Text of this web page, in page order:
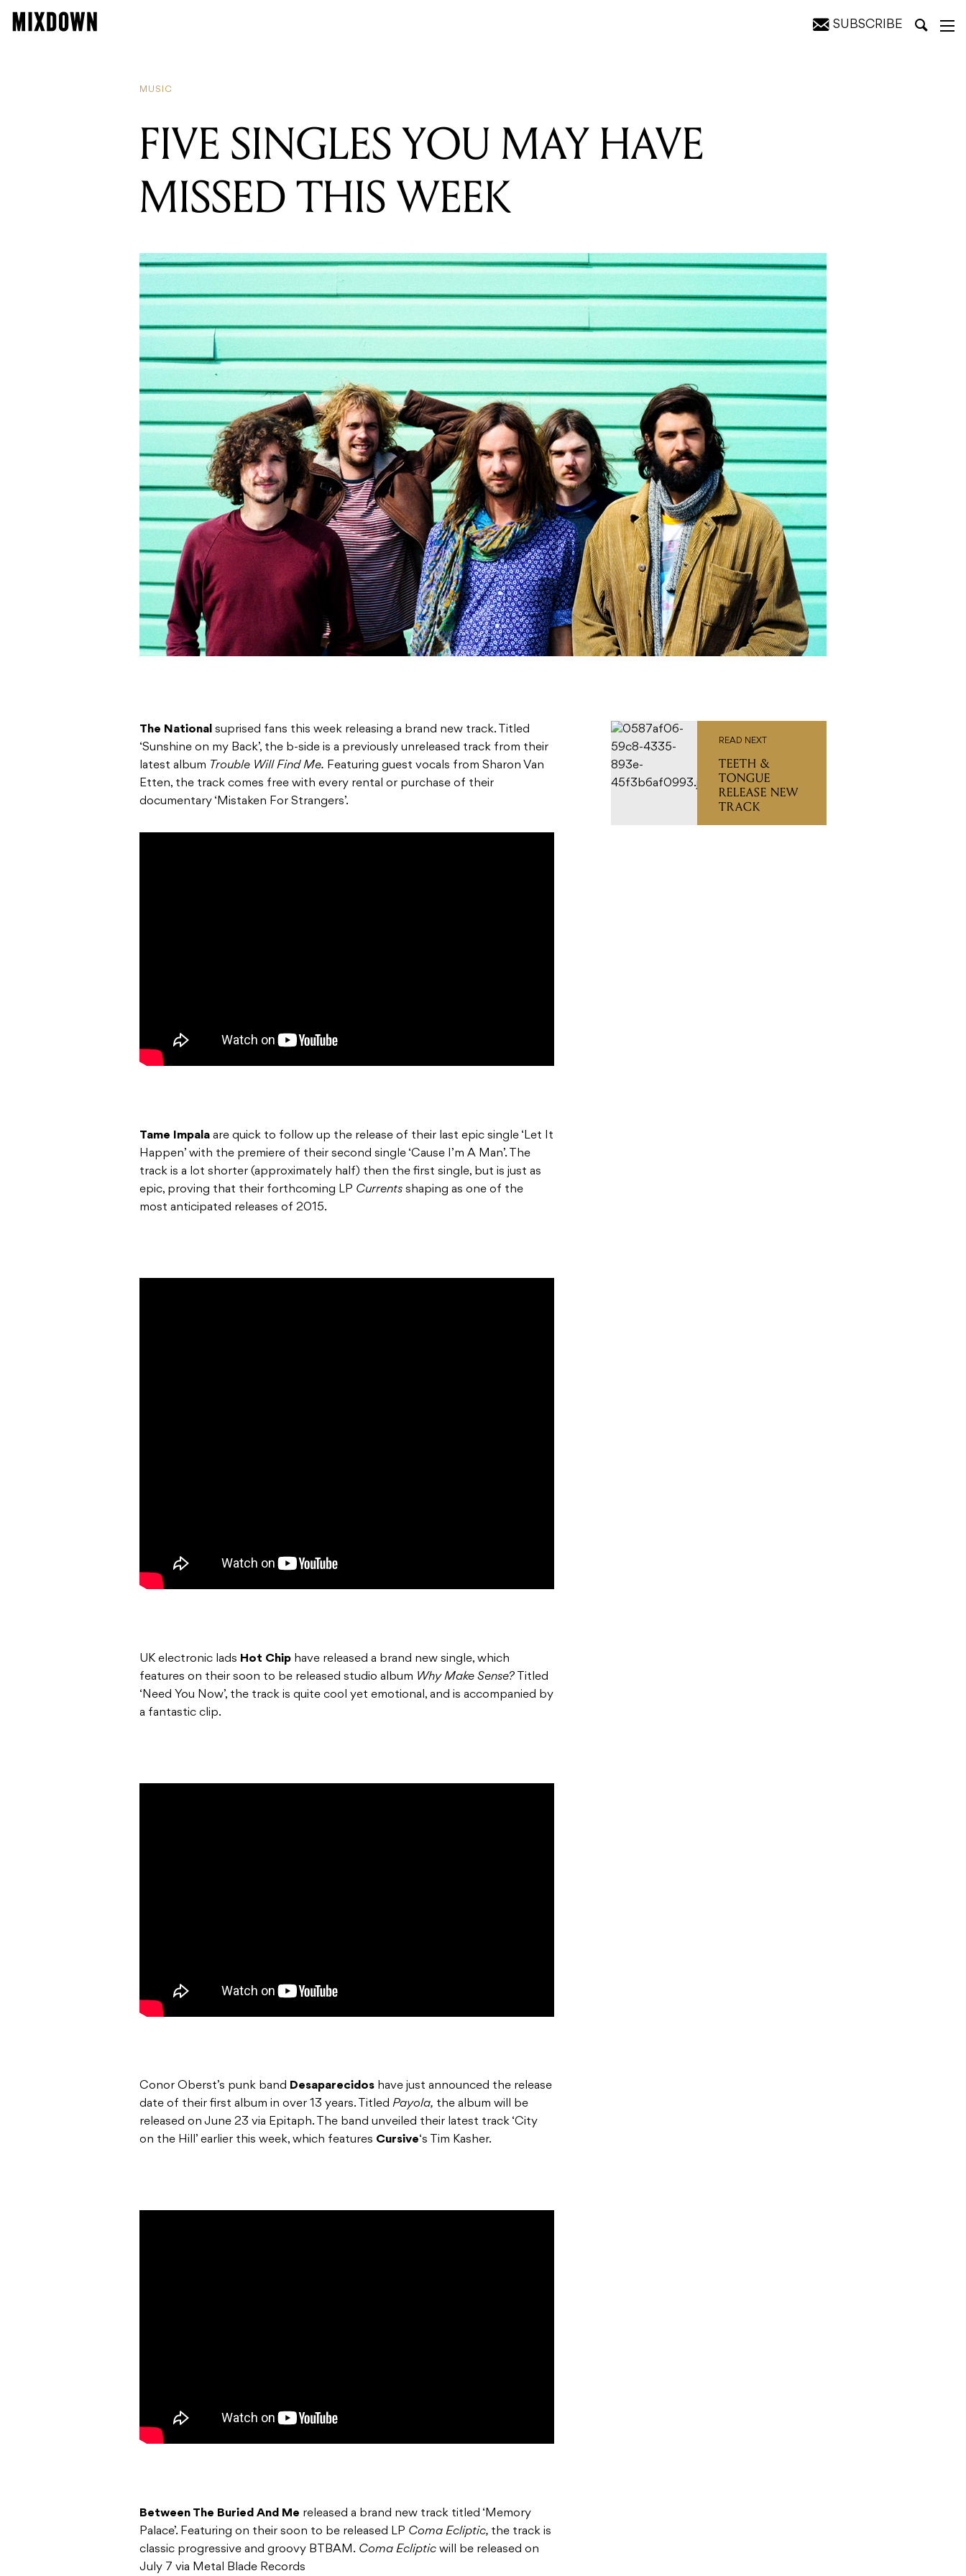
SUBSCRIBE
MUSIC
FIVE SINGLES YOU MAY HAVE
MISSED THIS WEEK
The National suprised fans this week releasing a brand new track. Titled
‘Sunshine on my Back’, the b-side is a previously unreleased track from their
latest album Trouble Will Find Me. Featuring guest vocals from Sharon Van
Etten, the track comes free with every rental or purchase of their
documentary ‘Mistaken For Strangers’.
Tame Impala are quick to follow up the release of their last epic single ‘Let It
Happen’ with the premiere of their second single ‘Cause I’m A Man’. The
track is a lot shorter (approximately half) then the first single, but is just as
epic, proving that their forthcoming LP Currents shaping as one of the
most anticipated releases of 2015.
UK electronic lads Hot Chip have released a brand new single, which
features on their soon to be released studio album Why Make Sense?Titled
‘Need You Now’, the track is quite cool yet emotional, and is accompanied by
a fantastic clip.
Conor Oberst’s punk band Desaparecidos have just announced the release
date of their first album in over 13 years. Titled Payola, the album will be
released on June 23 via Epitaph. The band unveiled their latest track ‘City
on the Hill’ earlier this week, which features Cursive‘s Tim Kasher.
Between The Buried And Me released a brand new track titled ‘Memory
Palace’. Featuring on their soon to be released LP Coma Ecliptic, the track is
classic progressive and groovy BTBAM. Coma Ecliptic will be released on
July 7 via Metal Blade Records
READ NEXT
TEETH &
TONGUE
RELEASE NEW
TRACK